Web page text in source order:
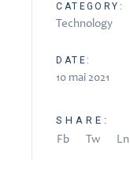
CATEGORY:
Technology
DATE:
10 mai 2021
SHARE:
Fb
Tw Ln